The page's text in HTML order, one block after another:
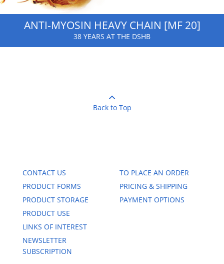
ANTI-MYOSIN HEAVY CHAIN [MF 20]
38 YEARS AT THE DSHB
Back to Top
CONTACT US
PRODUCT FORMS
PRODUCT STORAGE
PRODUCT USE
LINKS OF INTEREST
NEWSLETTER
SUBSCRIPTION
TO PLACE AN ORDER
PRICING & SHIPPING
PAYMENT OPTIONS